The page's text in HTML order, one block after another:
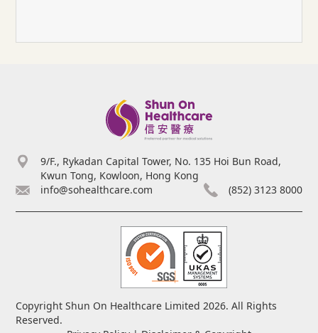
9/F., Rykadan Capital Tower, No. 135 Hoi Bun Road,
Kwun Tong, Kowloon, Hong Kong
info@sohealthcare.com
(852) 3123 8000
Copyright Shun On Healthcare Limited 2026. All Rights
Reserved.